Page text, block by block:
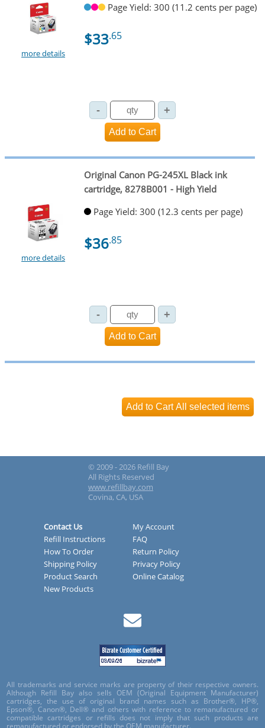
more details
Page Yield: 300 (11.2 cents per page)
$33.65
more details
Original Canon PG-245XL Black ink
cartridge, 8278B001 - High Yield
Page Yield: 300 (12.3 cents per page)
$36.85
© 2009 - 2026 Refill Bay
All Rights Reserved
www.refillbay.com
Covina, CA, USA
Contact Us
My Account
Refill Instructions
FAQ
How To Order
Return Policy
Shipping Policy
Privacy Policy
Product Search
Online Catalog
New Products
All trademarks and service marks are property of their respective owners.
Although Refill Bay also sells OEM (Original Equipment Manufacturer)
cartridges, the use of original brand names such as Brother®, HP®,
Epson®, Canon®, Dell® and others with reference to remanufactured or
compatible cartridges or refills does not imply that such products are
remanufactured or endorsed by the OEM manufacturer.